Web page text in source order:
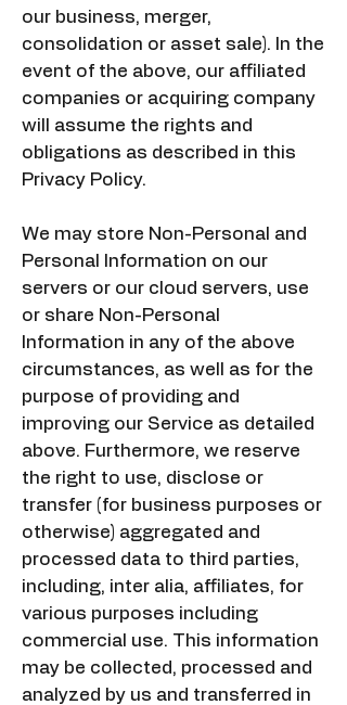
our business, merger,
consolidation or asset sale). In the
event of the above, our affiliated
companies or acquiring company
will assume the rights and
obligations as described in this
Privacy Policy.
We may store Non-Personal and
Personal Information on our
servers or our cloud servers, use
or share Non-Personal
Information in any of the above
circumstances, as well as for the
purpose of providing and
improving our Service as detailed
above. Furthermore, we reserve
the right to use, disclose or
transfer (for business purposes or
otherwise) aggregated and
processed data to third parties,
including, inter alia, affiliates, for
various purposes including
commercial use. This information
may be collected, processed and
analyzed by us and transferred in